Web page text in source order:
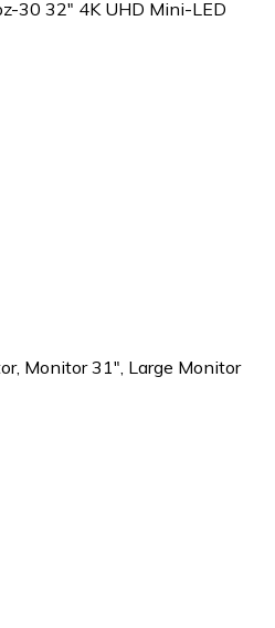
30 32" 4K UHD Mini-LED
Monitor 31", Large Monitor